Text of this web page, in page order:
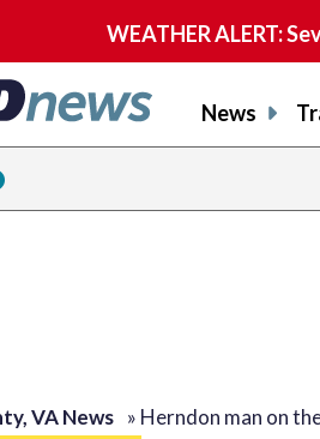
WEATHER ALERT:
News
VA News » Herndon man on